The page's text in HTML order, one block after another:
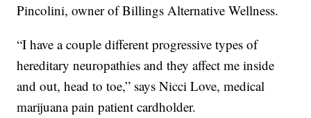
Pincolini, owner of Billings Alternative Wellness.
“I have a couple different progressive types of
hereditary neuropathies and they affect me inside
and out, head to toe,” says Nicci Love, medical
marijuana pain patient cardholder.